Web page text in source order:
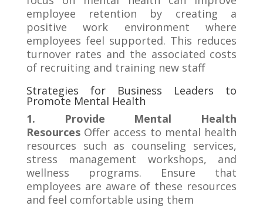
employee retention by creating a
positive work environment where
employees feel supported. This reduces
turnover rates and the associated costs
of recruiting and training new staff
Strategies for Business Leaders to
Promote Mental Health
1. Provide Mental Health
ResourcesOffer access to mental health
resources such as counseling services,
stress management workshops, and
wellness programs. Ensure that
employees are aware of these resources
and feel comfortable using them